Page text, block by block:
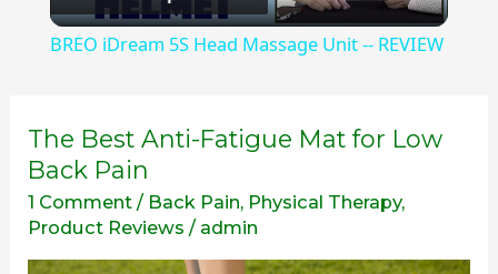
Video
BREO iDream 5S Head Massage Unit -- REVIEW
The Best Anti-Fatigue Mat for Low
Back Pain
1 Comment / Back Pain, Physical Therapy,
Product Reviews / admin
The
Best
Fatigue
for